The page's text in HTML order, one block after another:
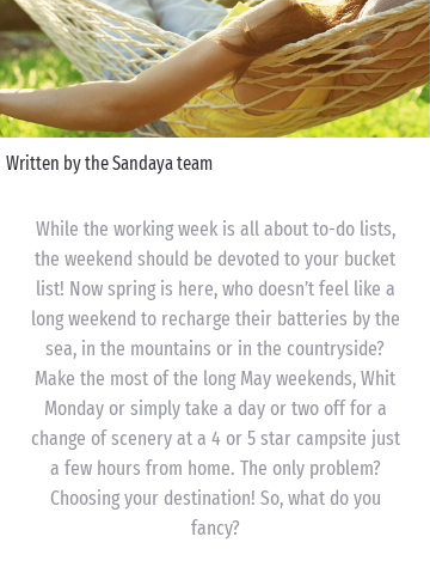
Written by the Sandaya team
While the working week is all about to-do lists,
the weekend should be devoted to your bucket
list! Now spring is here, who doesn’t feel like a
long weekend to recharge their batteries by the
sea, in the mountains or in the countryside?
Make the most of the long May weekends, Whit
Monday or simply take a day or two off for a
change of scenery at a 4 or 5 star campsite just
a few hours from home. The only problem?
Choosing your destination! So, what do you
fancy?